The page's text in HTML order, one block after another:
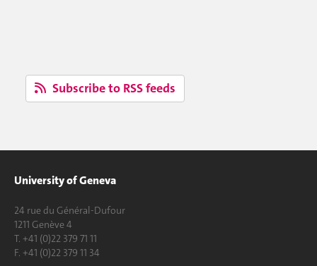
Subscribe to RSS feeds
University of Geneva
24 rue du Général-Dufour
1211 Genève 4
T. +41 (0)22 379 71 11
F. +41 (0)22 379 11 34